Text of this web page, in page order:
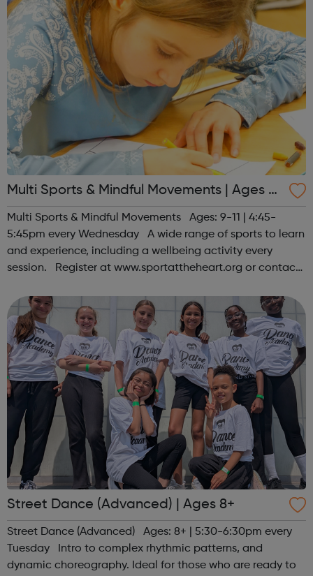
Multi Sports & Mindful Movements | Ages 9-
11
Multi Sports & Mindful Movements Ages: 9-11 | 4:45-
5:45pm every Wednesday A wide range of sports to learn
and experience, including a wellbeing activity every
session. Register at www.sportattheheart.org or contact
Instagram &...
Street Dance (Advanced) | Ages 8+
Street Dance (Advanced) Ages: 8+ | 5:30-6:30pm every
Tuesday Intro to complex rhythmic patterns, and
dynamic choreography. Ideal for those who are ready to